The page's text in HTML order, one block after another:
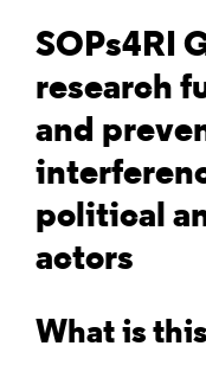
SOPs4RI
research
and
political
actors
What is